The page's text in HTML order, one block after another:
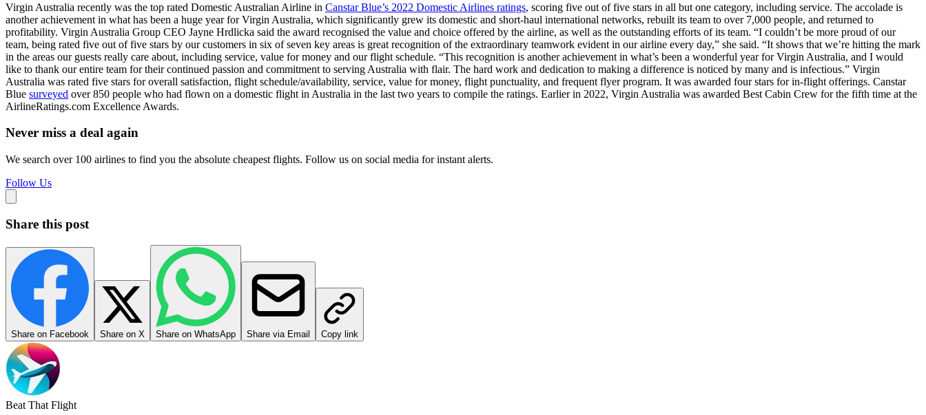
Virgin Australia recently was the top rated Domestic Australian Airline in Canstar Blue’s 2022 Domestic Airlines ratings, scoring five out of five stars in all but one category, including service. The accolade is
another achievement in what has been a huge year for Virgin Australia, which significantly grew its domestic and short-haul international networks, rebuilt its team to over 7,000 people, and returned to
profitability. Virgin Australia Group CEO Jayne Hrdlicka said the award recognised the value and choice offered by the airline, as well as the outstanding efforts of its team. “I couldn’t be more proud of our
team, being rated five out of five stars by our customers in six of seven key areas is great recognition of the extraordinary teamwork evident in our airline every day,” she said. “It shows that we’re hitting the mark
in the areas our guests really care about, including service, value for money and our flight schedule. “This recognition is another achievement in what’s been a wonderful year for Virgin Australia, and I would
like to thank our entire team for their continued passion and commitment to serving Australia with flair. The hard work and dedication to making a difference is noticed by many and is infectious.” Virgin
Australia was rated five stars for overall satisfaction, flight schedule/availability, service, value for money, flight punctuality, and frequent flyer program. It was awarded four stars for in-flight offerings. Canstar
Blue surveyed over 850 people who had flown on a domestic flight in Australia in the last two years to compile the ratings. Earlier in 2022, Virgin Australia was awarded Best Cabin Crew for the fifth time at the
AirlineRatings.com Excellence Awards.
Never miss a deal again
We search over 100 airlines to find you the absolute cheapest flights. Follow us on social media for instant alerts.
Follow Us
Share this post
Share on Facebook Share on X Share on WhatsApp Share via Email Copy link
Beat That Flight